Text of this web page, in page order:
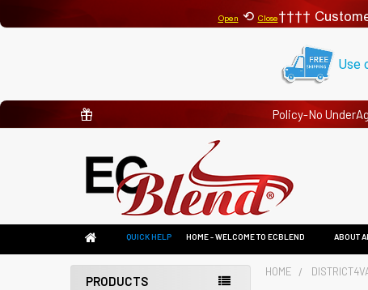
Open ⟲ Close
Use
Policy-No
QUICK HELP HOME - WELCOME TO ECBLEND ABOUT
PRODUCTS
HOME